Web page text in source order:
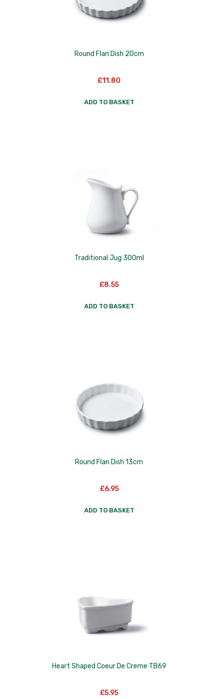
Round Flan Dish 20cm
£11.80
ADD TO BASKET
Traditional Jug 300ml
£8.55
ADD TO BASKET
Round Flan Dish 13cm
£6.95
ADD TO BASKET
Heart Shaped Coeur De Creme TB69
£5.95